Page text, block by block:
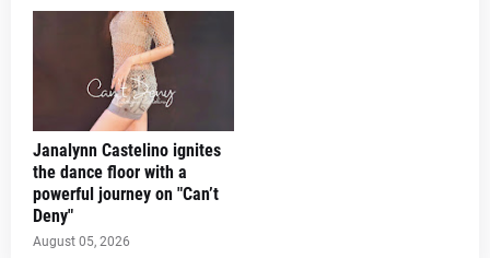
Janalynn Castelino ignites
the dance floor with a
powerful journey on "Can’t
Deny"
August 05, 2026